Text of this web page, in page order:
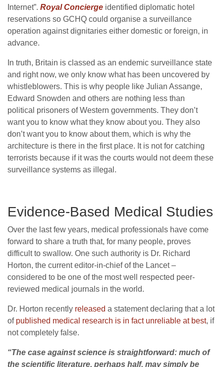
Internet”. Royal Concierge identified diplomatic hotel
reservations so GCHQ could organise a surveillance
operation against dignitaries either domestic or foreign, in
advance.
In truth, Britain is classed as an endemic surveillance state
and right now, we only know what has been uncovered by
whistleblowers. This is why people like Julian Assange,
Edward Snowden and others are nothing less than
political prisoners of Western governments. They don’t
want you to know what they know about you. They also
don’t want you to know about them, which is why the
architecture is there in the first place. It is not for catching
terrorists because if it was the courts would not deem these
surveillance systems as illegal.
Evidence-Based Medical Studies
Over the last few years, medical professionals have come
forward to share a truth that, for many people, proves
difficult to swallow. One such authority is Dr. Richard
Horton, the current editor-in-chief of the Lancet –
considered to be one of the most well respected peer-
reviewed medical journals in the world.
Dr. Horton recently released a statement declaring that a lot
of published medical research is in fact unreliable at best, if
not completely false.
“The case against science is straightforward: much of
the scientific literature, perhaps half, may simply be